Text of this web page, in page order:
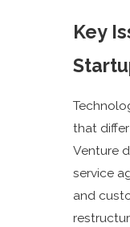
Key
that
Venture
service
and